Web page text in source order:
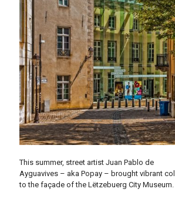
This summer, street artist Juan Pablo de
Ayguavives – aka Popay – brought vibrant
to the façade of the Lëtzebuerg City Museum.